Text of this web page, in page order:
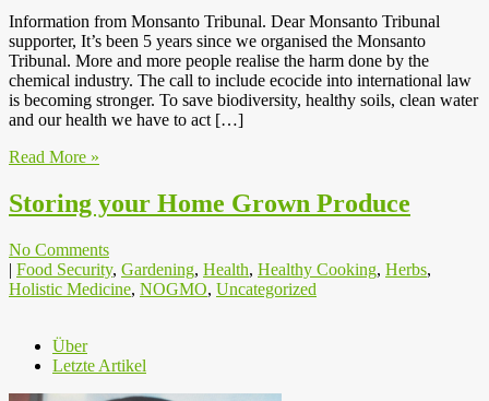
Information from Monsanto Tribunal. Dear Monsanto Tribunal
supporter, It’s been 5 years since we organised the Monsanto
Tribunal. More and more people realise the harm done by the
chemical industry. The call to include ecocide into international law
is becoming stronger. To save biodiversity, healthy soils, clean water
and our health we have to act […]
Read More »
Storing your Home Grown Produce
No Comments
| Food Security, Gardening, Health, Healthy Cooking, Herbs,
Holistic Medicine, NOGMO, Uncategorized
Über
Letzte Artikel